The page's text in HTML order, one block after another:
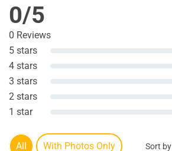
0/5
0 Reviews
5 stars
4 stars
3 stars
2 stars
1 star
All With Photos Only Sort by